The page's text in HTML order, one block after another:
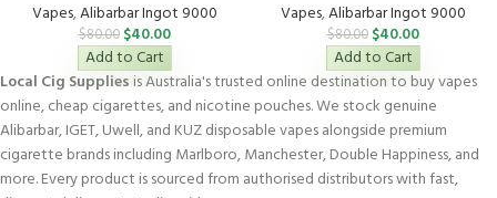
Vapes,Alibarbar Ingot 9000
$80.00 $40.00
Add to Cart
Vapes,Alibarbar Ingot 9000
$80.00 $40.00
Add to Cart
Local Cig Suppliesis Australia's trusted online destination to buy vapes
online, cheap cigarettes, and nicotine pouches. We stock genuine
Alibarbar, IGET, Uwell, and KUZ disposable vapes alongside premium
cigarette brands including Marlboro, Manchester, Double Happiness, and
more. Every product is sourced from authorised distributors with fast,